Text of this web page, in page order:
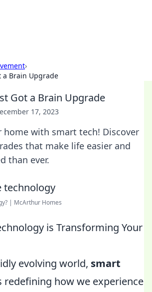
›
a Brain Upgrade
Got a Brain Upgrade
17, 2023
home with smart tech! Discover
that make life easier and
than ever.
| McArthur Homes
is Transforming Your
evolving world, smart
redefining how we experience